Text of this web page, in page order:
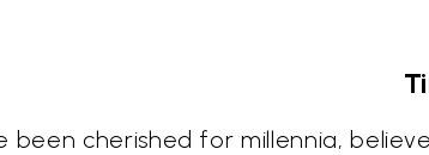
been cherished for millennia,